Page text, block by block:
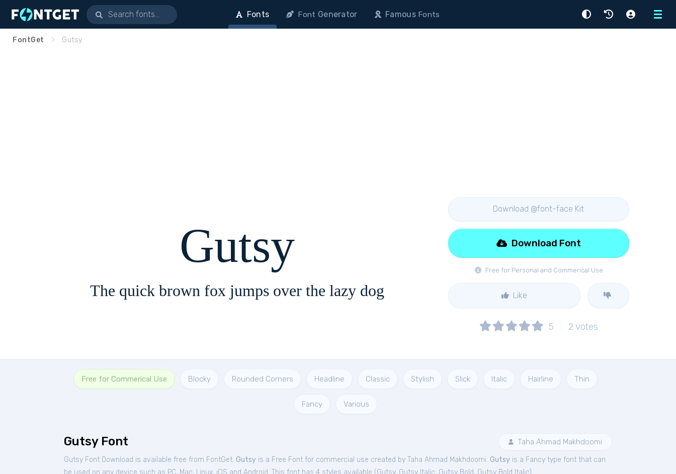
Menu
Fonts Font Generator FamousFonts
FontGet Gutsy
Gutsy
The quick brown fox jumps over the lazy dog
Download @font-face Kit
Free for Personal and Commerical Use
Download Font
Like
5 2 votes
Free for Commerical Use Blocky Rounded Corners Headline Classic Stylish Slick Italic Hairline Thin
Fancy Various
Gutsy Font Taha Ahmad Makhdoomi
Gutsy Font Download is available free from FontGet. Gutsy is a Free Font for commercial use created by Taha Ahmad Makhdoomi. Gutsy is a Fancy type font that can
be used on any device such as PC, Mac, Linux, iOS and Android. This font has 4 styles available (Gutsy, Gutsy Italic, Gutsy Bold, Gutsy Bold Italic).